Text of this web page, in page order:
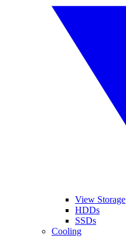
View Storage
HDDs
SSDs
Cooling